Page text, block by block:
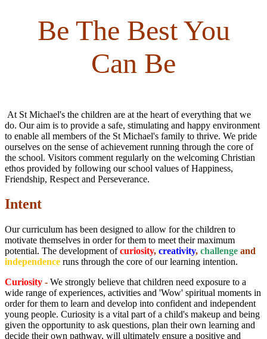
Be The Best You
Can Be
At St Michael's the children are at the heart of everything that we
do. Our aim is to provide a safe, stimulating and happy environment
to enable all members of the St Michael's family to thrive. We pride
ourselves on the sense of achievement running through the core of
the school. Visitors comment regularly on the welcoming Christian
ethos provided by following our school values of Happiness,
Friendship, Respect and Perseverance.
Intent
Our curriculum has been designed to allow for the children to
motivate themselves in order for them to meet their maximum
potential. The development ofcuriosity, creativity, challenge and
independence runs through the core of our learning intention.
Curiosity - We strongly believe that children need exposure to a
wide range of experiences, activities and 'Wow' spiritual moments in
order for them to learn and develop into confident and independent
young people. Curiosity is a vital part of a child's makeup and being
given the opportunity to ask questions, plan their own learning and
decide their own pathway, will ultimately ensure a positive and